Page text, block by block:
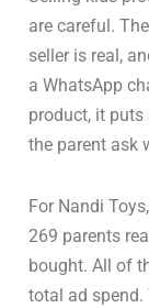
are careful.
seller is real,
a WhatsApp
product, it puts
the parent ask
For Nandi
269 parents
bought. All of
total ad